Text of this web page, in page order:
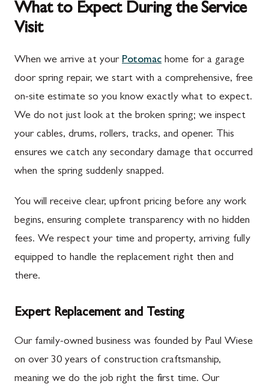
What to Expect During the Service
Visit
When we arrive at your Potomac home for a garage
door spring repair, we start with a comprehensive, free
on-site estimate so you know exactly what to expect.
We do not just look at the broken spring; we inspect
your cables, drums, rollers, tracks, and opener. This
ensures we catch any secondary damage that occurred
when the spring suddenly snapped.
You will receive clear, upfront pricing before any work
begins, ensuring complete transparency with no hidden
fees. We respect your time and property, arriving fully
equipped to handle the replacement right then and
there.
Expert Replacement and Testing
Our family-owned business was founded by Paul Wiese
on over 30 years of construction craftsmanship,
meaning we do the job right the first time. Our